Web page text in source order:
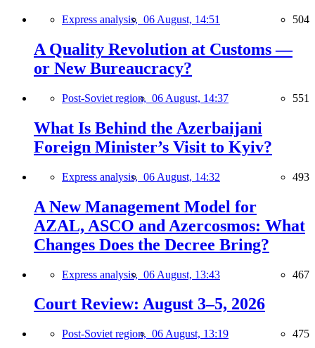
Express analysis, 06 August, 14:51 504
A Quality Revolution at Customs —
or New Bureaucracy?
Post-Soviet region, 06 August, 14:37 551
What Is Behind the Azerbaijani
Foreign Minister’s Visit to Kyiv?
Express analysis, 06 August, 14:32 493
A New Management Model for
AZAL, ASCO and Azercosmos: What
Changes Does the Decree Bring?
Express analysis, 06 August, 13:43 467
Court Review: August 3–5, 2026
Post-Soviet region, 06 August, 13:19 475